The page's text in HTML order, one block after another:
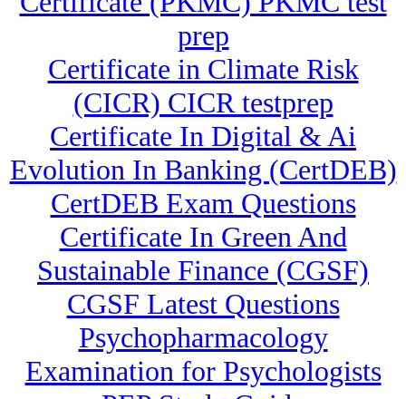
prep
Certificate in Climate Risk
(CICR) CICR testprep
Certificate In Digital & Ai
Evolution In Banking (CertDEB)
CertDEB Exam Questions
Certificate In Green And
Sustainable Finance (CGSF)
CGSF Latest Questions
Psychopharmacology
Examination for Psychologists